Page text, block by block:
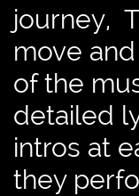
journey,
move
of the
detailed
intros at
they